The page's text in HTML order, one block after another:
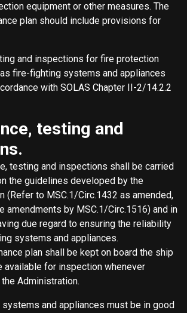
equipment or other measures. The
plan should include provisions for
and inspections for fire protection
fire-fighting systems and appliances
with SOLAS Chapter II-2/14.2.2
testing and
testing and inspections shall be carried
the guidelines developed by the
(Refer to MSC.1/Circ.1432 as amended,
amendments by MSC.1/Circ.1516) and in
due regard to ensuring the reliability
systems and appliances.
plan shall be kept on board the ship
available for inspection whenever
Administration.
and appliances must be in good